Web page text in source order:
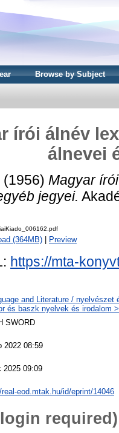
Browse by Subject
írói álnév
álnevei
(1956) Magyar
jegyei.
(364MB) Preview
https://mta-
and Literature /
és baszk nyelvek és irodalom
SWORD
2022 08:59
2025 09:09
eod.mtak.hu/id/eprint/14046
required)